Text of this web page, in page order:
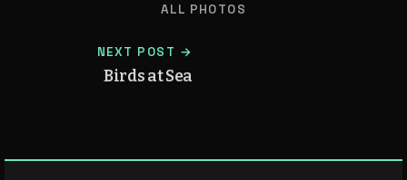
ALL PHOTOS
NEXT POST →
Birds at Sea